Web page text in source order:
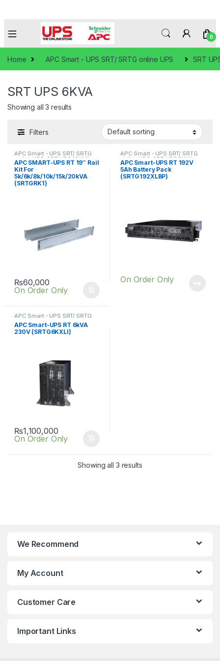
0
Home APC Smart - UPS SRT/ SRTG online UPS SRT
SRT UPS 6KVA
Showing all 3 results
Filters
APC Smart - UPS SRT/ SRTG
online UPS,SRT UPS 10KVA,
SRT UPS 5KVA,SRT UPS 6KVA,
SRT UPS 8KVA
APC SMART-UPS RT 19″ Rail
Kit For
5k/6k/8k/10k/15k/20kVA
(SRTGRK1)
₨60,000
On Order Only
APC Smart - UPS SRT/ SRTG
online UPS , SRT UPS 5KVA,
SRT UPS 6KVA
APC Smart-UPS RT 192V
5Ah Battery Pack
(SRTG192XLBP)
On Order Only
APC Smart - UPS SRT/ SRTG
online UPS , SRT UPS 6KVA
APC Smart-UPS RT 6kVA
230V (SRTG6KXLI)
₨1,100,000
On Order Only
Showing all 3 results
We Recommend
My Account
Customer Care
Important Links